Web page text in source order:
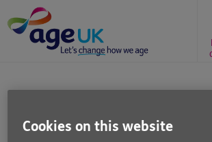
to
content
are
Age UK Group
Insurance
Cookies on this website